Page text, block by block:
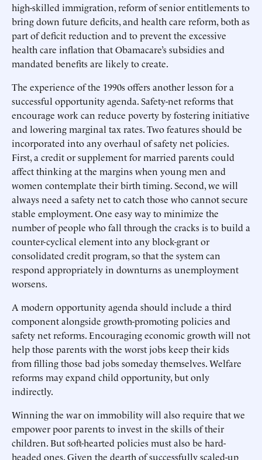
high-skilled immigration, reform of senior entitlements to
bring down future deficits, and health care reform, both as
part of deficit reduction and to prevent the excessive
health care inflation that Obamacare’s subsidies and
mandated benefits are likely to create.
The experience of the 1990s offers another lesson for a
successful opportunity agenda. Safety-net reforms that
encourage work can reduce poverty by fostering initiative
and lowering marginal tax rates. Two features should be
incorporated into any overhaul of safety net policies.
First, a credit or supplement for married parents could
affect thinking at the margins when young men and
women contemplate their birth timing. Second, we will
always need a safety net to catch those who cannot secure
stable employment. One easy way to minimize the
number of people who fall through the cracks is to build a
counter-cyclical element into any block-grant or
consolidated credit program, so that the system can
respond appropriately in downturns as unemployment
worsens.
A modern opportunity agenda should include a third
component alongside growth-promoting policies and
safety net reforms. Encouraging economic growth will not
help those parents with the worst jobs keep their kids
from filling those bad jobs someday themselves. Welfare
reforms may expand child opportunity, but only
indirectly.
Winning the war on immobility will also require that we
empower poor parents to invest in the skills of their
children. But soft-hearted policies must also be hard-
headed ones. Given the dearth of successfully scaled-up